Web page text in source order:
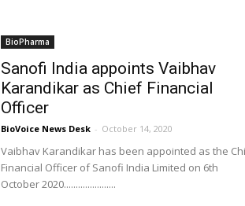
BioPharma
Sanofi India appoints Vaibhav
Karandikar as Chief Financial
Officer
BioVoice News Desk - October 14, 2020
Vaibhav Karandikar has been appointed as the
Financial Officer of Sanofi India Limited on 6th
October 2020......................